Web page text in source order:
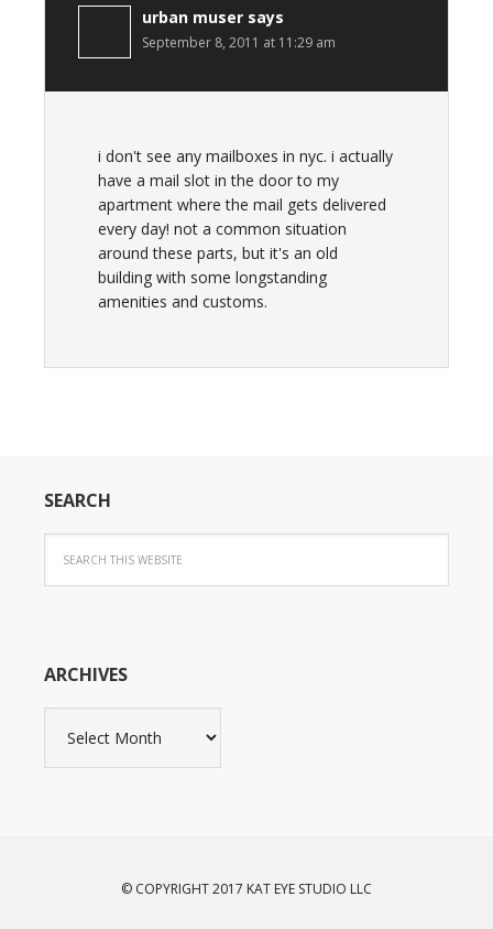
urban muser says
September 8, 2011 at 11:29 am
i don't see any mailboxes in nyc. i actually
have a mail slot in the door to my
apartment where the mail gets delivered
every day! not a common situation
around these parts, but it's an old
building with some longstanding
amenities and customs.
SEARCH
ARCHIVES
© COPYRIGHT 2017 KAT EYE STUDIO LLC